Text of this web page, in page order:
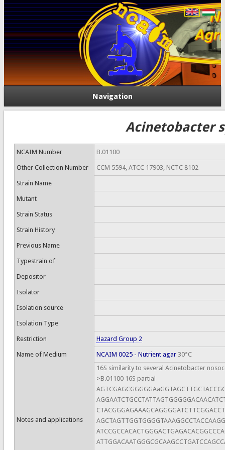
Navigation
Acinetobacter
NCAIM Number B.01100
Other Collection Number CCM 5594, ATCC 17903, NCTC 8102
Strain Name
Mutant
Strain Status
Strain History
Previous Name
Typestrain of
Depositor
Isolator
Isolation source
Isolation Type
Restriction Hazard Group 2
Name of Medium NCAIM 0025 - Nutrient agar30°C
Notes and applications
16S similarity to several Acinetobacter
>B.01100 16S partial